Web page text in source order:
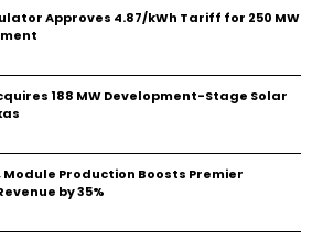
Approves ₹4.87/kWh Tariff for 250 MW
188 MW Development-Stage Solar
Module Production Boosts Premier
by 35%